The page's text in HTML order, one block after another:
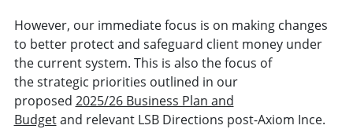
However, our immediate focus is on making changes
to better protect and safeguard client money under
the current system. This is also the focus of
the strategic priorities outlined in our
proposed 2025/26 Business Plan and
Budgetand relevant LSB Directions post-Axiom Ince.